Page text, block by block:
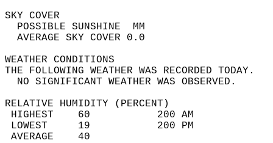
SKY
POSSIBLE
AVERAGE SKY
WEATHER
THE FOLLOWING WEATHER
NO SIGNIFICANT
RELATIVE HUMIDITY (PERCENT)
HIGHEST    60
LOWEST     19